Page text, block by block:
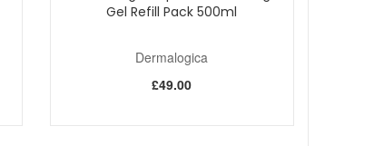
Gel Refill Pack 500ml
Dermalogica
£49.00